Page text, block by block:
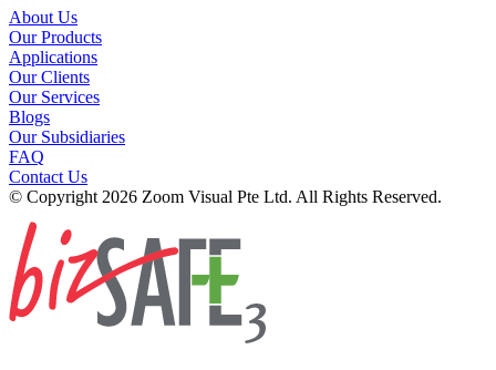
About Us
Our Products
Applications
Our Clients
Our Services
Blogs
Our Subsidiaries
FAQ
Contact Us
© Copyright 2026 Zoom Visual Pte Ltd. All Rights Reserved.